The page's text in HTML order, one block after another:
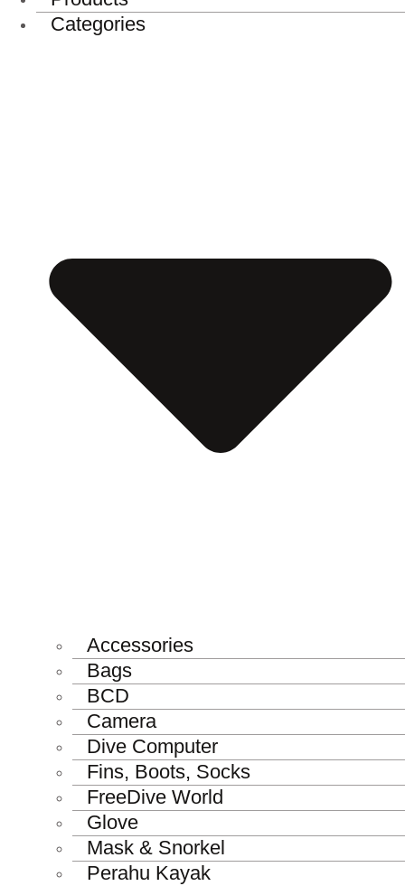
Categories
Accessories
Bags
BCD
Camera
Dive Computer
Fins, Boots, Socks
FreeDive World
Glove
Mask & Snorkel
Perahu Kayak